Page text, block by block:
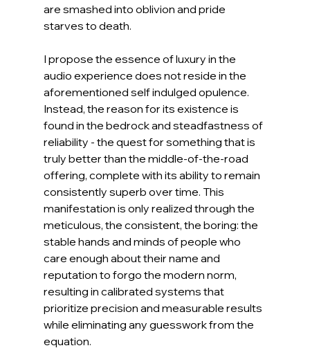
are smashed into oblivion and pride
starves to death.
I propose the essence of luxury in the
audio experience does not reside in the
aforementioned self indulged opulence.
Instead, the reason for its existence is
found in the bedrock and steadfastness of
reliability - the quest for something that is
truly better than the middle-of-the-road
offering, complete with its ability to remain
consistently superb over time. This
manifestation is only realized through the
meticulous, the consistent, the boring: the
stable hands and minds of people who
care enough about their name and
reputation to forgo the modern norm,
resulting in calibrated systems that
prioritize precision and measurable results
while eliminating any guesswork from the
equation.